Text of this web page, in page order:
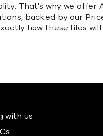
That's why we offer
backed by our
how these tiles
with us